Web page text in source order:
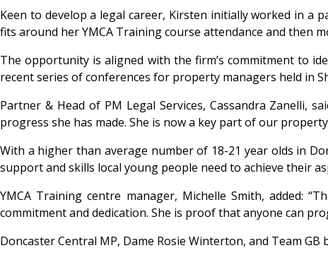
Keen to develop a legal career, Kirsten initially worked in a
fits around her YMCA Training course attendance and then
The opportunity is aligned with the firm’s commitment to
recent series of conferences for property managers held in
Partner & Head of PM Legal Services, Cassandra Zanelli,
progress she has made. She is now a key part of our
With a higher than average number of 18-21 year olds in
support and skills local young people need to achieve their
YMCA Training centre manager, Michelle Smith, added:
commitment and dedication. She is proof that anyone can
Doncaster Central MP, Dame Rosie Winterton, and Team